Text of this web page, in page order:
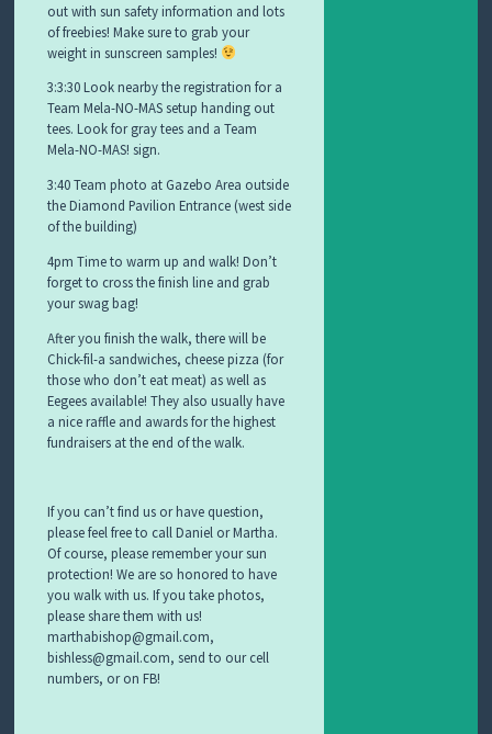
out with sun safety information and lots
of freebies! Make sure to grab your
weight in sunscreen samples!
3:3:30 Look nearby the registration for a
Team Mela-NO-MAS setup handing out
tees. Look for gray tees and a Team
Mela-NO-MAS! sign.
3:40 Team photo at Gazebo Area outside
the Diamond Pavilion Entrance (west side
of the building)
4pm Time to warm up and walk! Don’t
forget to cross the finish line and grab
your swag bag!
After you finish the walk, there will be
Chick-fil-a sandwiches, cheese pizza (for
those who don’t eat meat) as well as
Eegees available! They also usually have
a nice raffle and awards for the highest
fundraisers at the end of the walk.
If you can’t find us or have question,
please feel free to call Daniel or Martha.
Of course, please remember your sun
protection! We are so honored to have
you walk with us. If you take photos,
please share them with us!
marthabishop@gmail.com,
bishless@gmail.com, send to our cell
numbers, or on FB!